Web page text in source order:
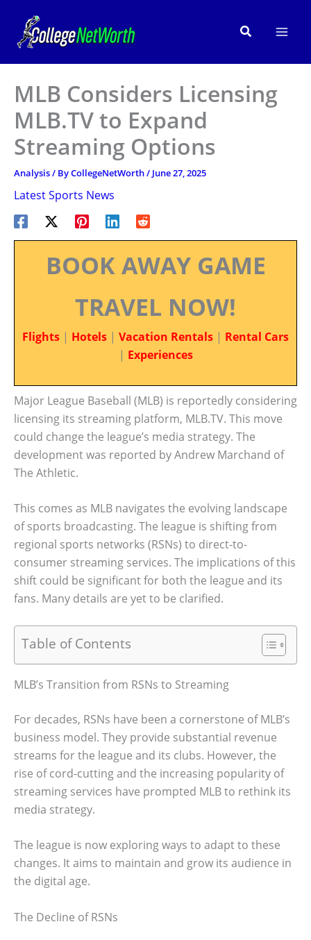
content
Search
MLB Considers Licensing
MLB.TV to Expand
Streaming Options
Analysis/ ByCollegeNetWorth/ June 27, 2025
Latest Sports News
BOOK AWAY GAME
TRAVEL NOW!
Flights | Hotels | Vacation Rentals | Rental Cars
| Experiences
Major League Baseball (MLB) is reportedly considering
licensing its streaming platform, MLB.TV. This move
could change the league’s media strategy. The
development was reported by Andrew Marchand of
The Athletic.
This comes as MLB navigates the evolving landscape
of sports broadcasting. The league is shifting from
regional sports networks (RSNs) to direct-to-
consumer streaming services. The implications of this
shift could be significant for both the league and its
fans. Many details are yet to be clarified.
Table of Contents
MLB’s Transition from RSNs to Streaming
For decades, RSNs have been a cornerstone of MLB’s
business model. They provide substantial revenue
streams for the league and its clubs. However, the
rise of cord-cutting and the increasing popularity of
streaming services have prompted MLB to rethink its
media strategy.
The league is now exploring ways to adapt to these
changes. It aims to maintain and grow its audience in
the digital age.
The Decline of RSNs